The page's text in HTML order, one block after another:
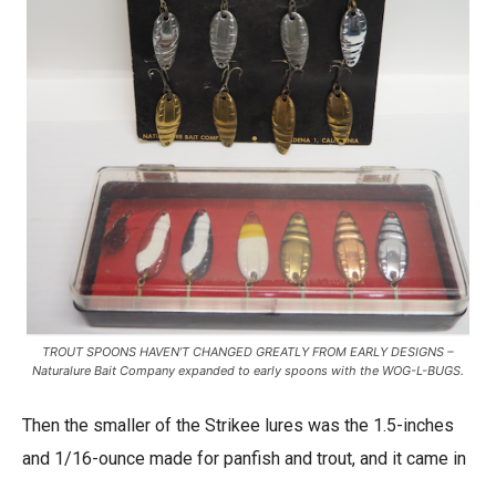
TROUT SPOONS HAVEN’T CHANGED GREATLY FROM EARLY DESIGNS –
Naturalure Bait Company expanded to early spoons with the WOG-L-BUGS.
Then the smaller of the Strikee lures was the 1.5-inches
and 1/16-ounce made for panfish and trout, and it came in